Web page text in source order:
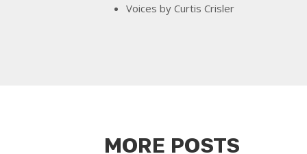
Voices by Curtis Crisler
MORE POSTS